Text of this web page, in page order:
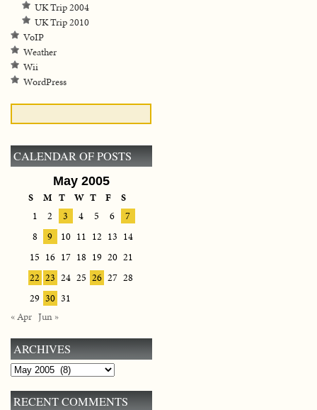
UK Trip 2004
UK Trip 2010
VoIP
Weather
Wii
WordPress
CALENDAR OF POSTS
May 2005
S M T W T F
S
1
2 3 4 5 6
7
8
9 10 11 12 13 14
15 16 17 18 19 20 21
22 23 24 25 26 27 28
29 30 31
« Apr Jun »
ARCHIVES
Archives
RECENT COMMENTS